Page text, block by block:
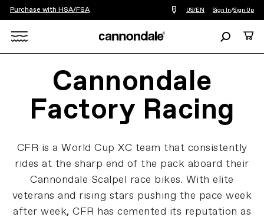
Purchase with HSA/FSA
Find
a
you
US/EN Sign In/Sign Up
SearchCart
Cannondale
Factory Racing
CFR is a World Cup XC team that consistently
rides at the sharp end of the pack aboard their
Cannondale Scalpel race bikes. With elite
veterans and rising stars pushing the pace week
after week, CFR has cemented its reputation as